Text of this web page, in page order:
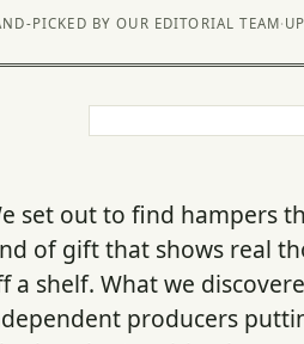
PICKED BY OUR EDITORIAL TEAM·
set out to find hampers
of gift that shows real
a shelf. What we
producers